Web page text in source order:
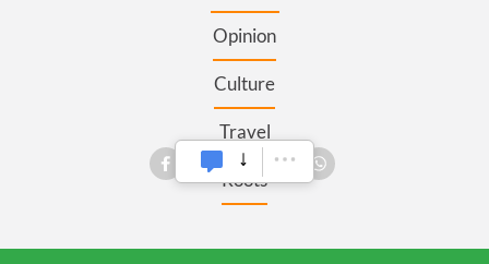
Opinion
Culture
Travel
Roots